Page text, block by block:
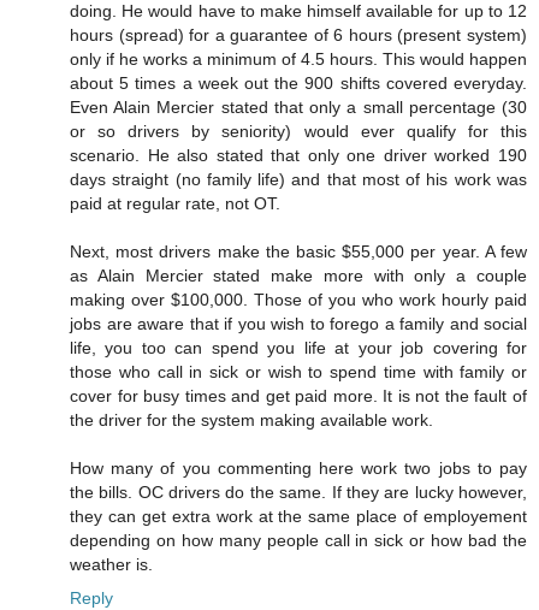
doing. He would have to make himself available for up to 12
hours (spread) for a guarantee of 6 hours (present system)
only if he works a minimum of 4.5 hours. This would happen
about 5 times a week out the 900 shifts covered everyday.
Even Alain Mercier stated that only a small percentage (30
or so drivers by seniority) would ever qualify for this
scenario. He also stated that only one driver worked 190
days straight (no family life) and that most of his work was
paid at regular rate, not OT.
Next, most drivers make the basic $55,000 per year. A few
as Alain Mercier stated make more with only a couple
making over $100,000. Those of you who work hourly paid
jobs are aware that if you wish to forego a family and social
life, you too can spend you life at your job covering for
those who call in sick or wish to spend time with family or
cover for busy times and get paid more. It is not the fault of
the driver for the system making available work.
How many of you commenting here work two jobs to pay
the bills. OC drivers do the same. If they are lucky however,
they can get extra work at the same place of employement
depending on how many people call in sick or how bad the
weather is.
Reply